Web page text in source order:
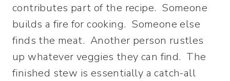
contributes part of the recipe. Someone
builds a fire for cooking. Someone else
finds the meat. Another person rustles
up whatever veggies they can find. The
finished stew is essentially a catch-all